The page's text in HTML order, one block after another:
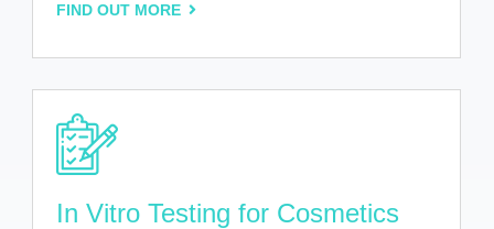
FIND OUT MORE
In Vitro Testing for Cosmetics